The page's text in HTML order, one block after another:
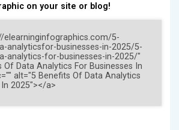
on your site or blog!